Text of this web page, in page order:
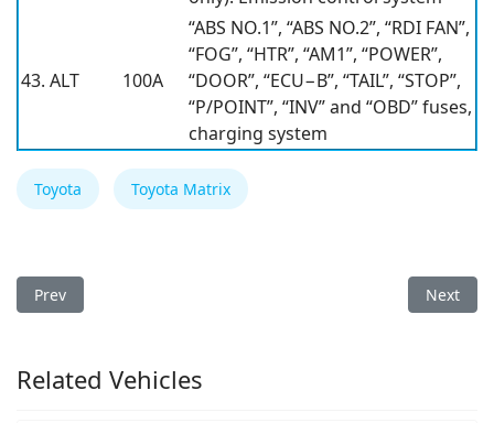
43. ALT 100A
“ABS NO.1”, “ABS NO.2”, “RDI FAN”,
“FOG”, “HTR”, “AM1”, “POWER”,
“DOOR”, “ECU−B”, “TAIL”, “STOP”,
“P/POINT”, “INV” and “OBD” fuses,
charging system
Toyota Toyota Matrix
Previous article: Toyota Matrix 2006 Fuse Box
Prev Next
Next
Related Vehicles